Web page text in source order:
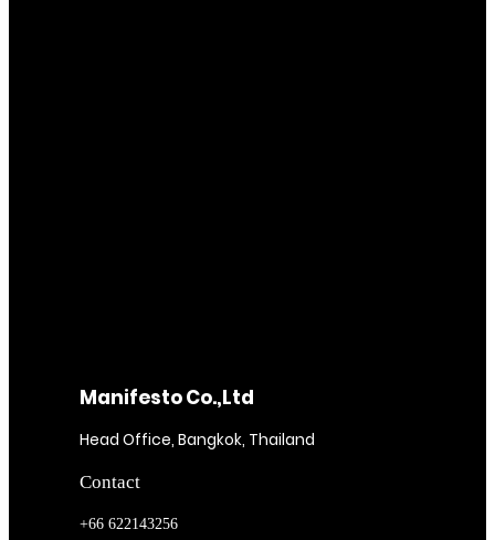
Manifesto Co.,Ltd
Head Office, Bangkok, Thailand
Contact
+66 622143256